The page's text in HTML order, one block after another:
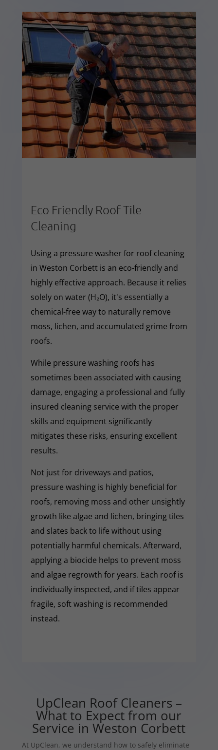
Eco Friendly Roof Tile
Cleaning
Using a pressure washer for roof cleaning
in Weston Corbett is an eco-friendly and
highly effective approach. Because it relies
solely on water (H₂O), it's essentially a
chemical-free way to naturally remove
moss, lichen, and accumulated grime from
roofs.
While pressure washing roofs has
sometimes been associated with causing
damage, engaging a professional and fully
insured cleaning service with the proper
skills and equipment significantly
mitigates these risks, ensuring excellent
results.
Not just for driveways and patios,
pressure washing is highly beneficial for
roofs, removing moss and other unsightly
growth like algae and lichen, bringing tiles
and slates back to life without using
potentially harmful chemicals. Afterward,
applying a biocide helps to prevent moss
and algae regrowth for years. Each roof is
individually inspected, and if tiles appear
fragile, soft washing is recommended
instead.
UpClean Roof Cleaners –
What to Expect from our
Service in Weston Corbett
At UpClean, we understand how to safely eliminate